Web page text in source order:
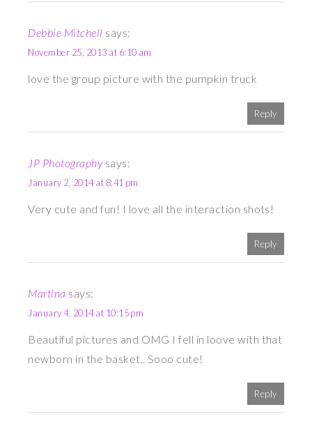
Debbie Mitchell says:
November 25, 2013 at 6:10 am
love the group picture with the pumpkin truck
Reply
JP Photography says:
January 2, 2014 at 8:41 pm
Very cute and fun! I love all the interaction shots!
Reply
Martina says:
January 4, 2014 at 10:15 pm
Beautiful pictures and OMG I fell in loove with that
newborn in the basket.. Sooo cute!
Reply